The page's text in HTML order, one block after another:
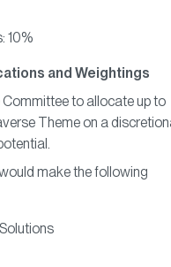
10%
and Weightings
to allocate up to
Theme on a
make the following